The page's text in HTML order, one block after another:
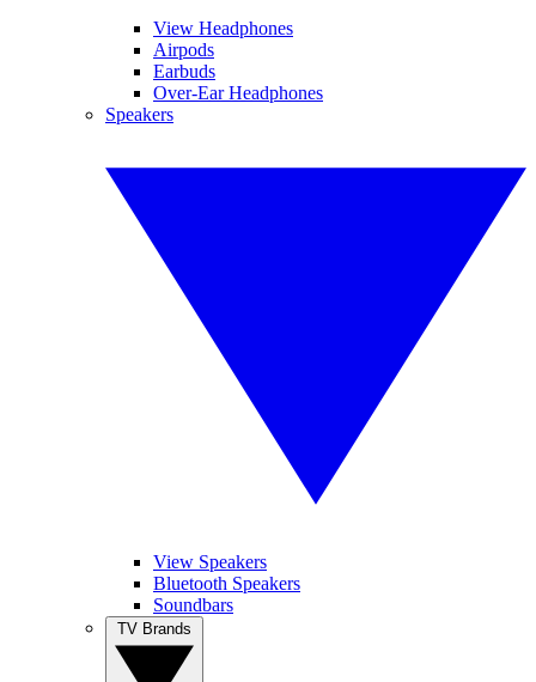
View Headphones
Airpods
Earbuds
Over-Ear Headphones
Speakers
View Speakers
Bluetooth Speakers
Soundbars